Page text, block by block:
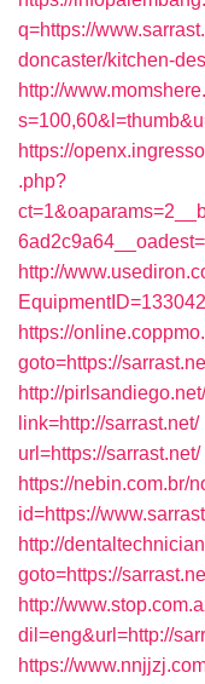
q=https://
doncaster/kitchen-
http://
https://
.php?
http://
https://
goto=https://
http://
link=http://sarrast.net/
url=https://sarrast.net/
https://nebin.com.br/
id=https://
http://
goto=https://
http://
dil=eng&url=http://
https://